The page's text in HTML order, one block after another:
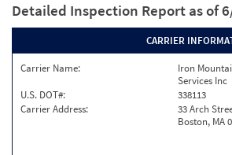
Detailed Inspection Report as of
CARRIER
Carrier Name:
Iron
Services Inc
U.S. DOT#:
338113
Carrier Address:
33 Arch
Boston, MA